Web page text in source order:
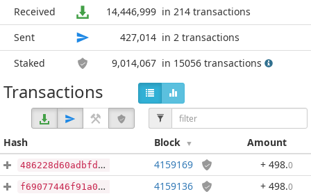
Received
14,446,999 in 214 transactions
Sent
427,014 in 2 transactions
Staked
9,014,067 in 15056 transactions
Transactions
Hash Block Amount
486228d60adbfda6c8713a3df98d47011357ea0a32b9069399315aa899d1f8f6 4159169 + 498.0
f69077446f91a0b2794e9c73539451ff1d4855985c8004f2eb53b50850d1e14f 4159136 + 498.0